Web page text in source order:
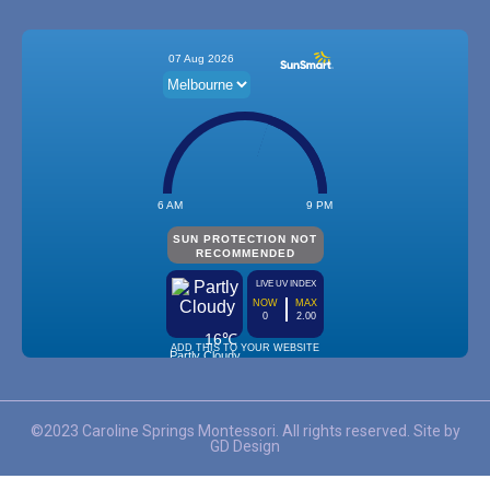
©2023 Caroline Springs Montessori. All rights reserved. Site by
GD Design